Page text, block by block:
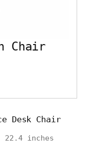
Chair
Desk Chair
inches